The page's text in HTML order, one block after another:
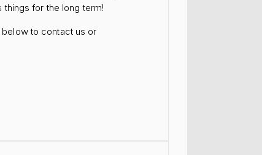
for the long term!
below to contact us or